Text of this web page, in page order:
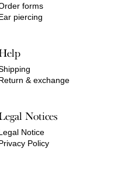
forms
piercing
& exchange
Notices
Notice
Policy